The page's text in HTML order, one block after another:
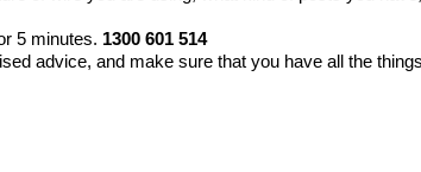
5 minutes. 1300 601 514
advice, and make sure that you have all the